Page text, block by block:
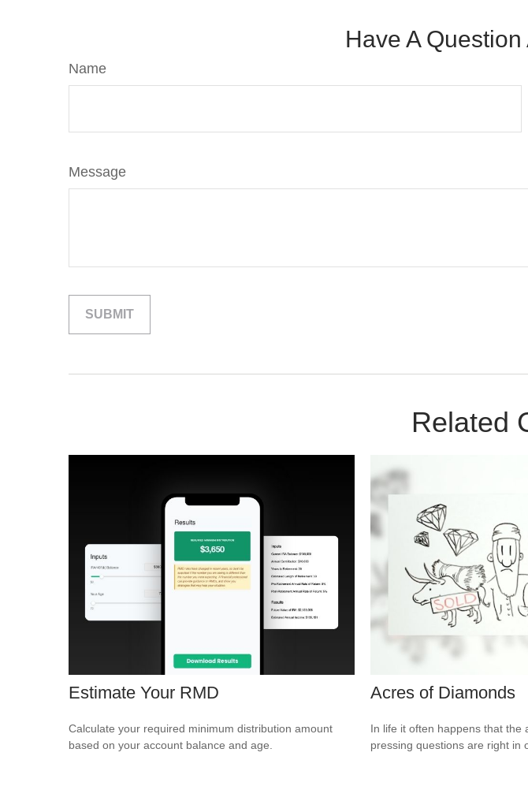
Have A
Name
Message
Related
Estimate Your RMD
Calculate your required minimum distribution amount
based on your account balance and age.
Acres of Diamonds
In life it often happens that the
pressing questions are right in